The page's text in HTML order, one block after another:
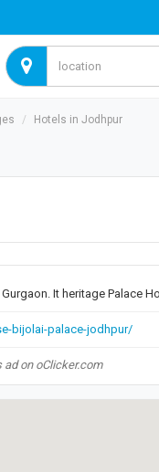
Hotels in Jodhpur
It heritage Palace
bijolai-palace-jodhpur/
on oClicker.com